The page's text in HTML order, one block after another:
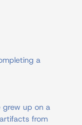
a
grew up on a
from